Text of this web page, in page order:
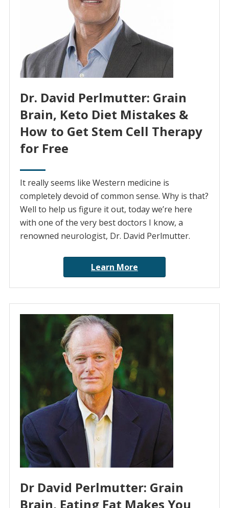
Dr. David Perlmutter: Grain
Brain, Keto Diet Mistakes &
How to Get Stem Cell Therapy
for Free
It really seems like Western medicine is
completely devoid of common sense. Why is that?
Well to help us figure it out, today we’re here
with one of the very best doctors I know, a
renowned neurologist, Dr. David Perlmutter.
Learn More
Dr David Perlmutter: Grain
Brain, Eating Fat Makes You